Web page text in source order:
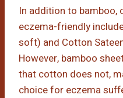
In addition to bamboo,
eczema-friendly
soft) and Cotton
However, bamboo
that cotton does not,
choice for eczema